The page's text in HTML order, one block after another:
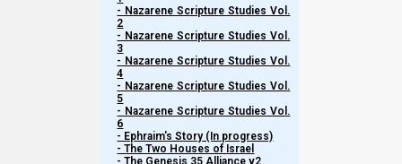
- Nazarene Scripture Studies Vol.
2
- Nazarene Scripture Studies Vol.
3
- Nazarene Scripture Studies Vol.
4
- Nazarene Scripture Studies Vol.
5
- Nazarene Scripture Studies Vol.
6
- Ephraim's Story (In progress)
- The Two Houses of Israel
- The Genesis 35 Alliance v2